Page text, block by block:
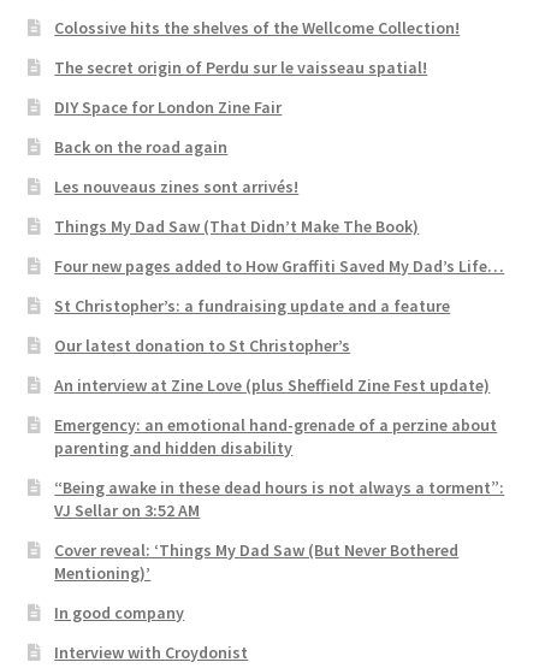
Colossive hits the shelves of the Wellcome Collection!
The secret origin of Perdu sur le vaisseau spatial!
DIY Space for London Zine Fair
Back on the road again
Les nouveaus zines sont arrivés!
Things My Dad Saw (That Didn’t Make The Book)
Four new pages added to How Graffiti Saved My Dad’s Life…
St Christopher’s: a fundraising update and a feature
Our latest donation to St Christopher’s
An interview at Zine Love (plus Sheffield Zine Fest update)
Emergency: an emotional hand-grenade of a perzine about
parenting and hidden disability
“Being awake in these dead hours is not always a torment”:
VJ Sellar on 3:52 AM
Cover reveal: ‘Things My Dad Saw (But Never Bothered
Mentioning)’
In good company
Interview with Croydonist